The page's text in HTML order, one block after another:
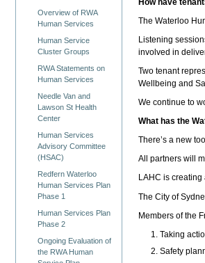
Overview of RWA
Human Services
Human Service
Cluster Groups
RWA Statements on
Human Services
Needle Van and
Lawson St Health
Center
Human Services
Advisory Committee
(HSAC)
Redfern Waterloo
Human Services Plan
Phase 1
Human Services Plan
Phase 2
Ongoing Evaluation of
the RWA Human
The Waterloo
Listening
involved in
Two tenant
Wellbeing and
We continue to
What has the
There’s a new
All partners will
LAHC is
The City of
Members of the
Taking
Safety